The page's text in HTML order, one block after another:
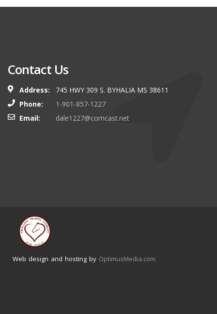
Contact Us
Address:
745 HWY 309 S. BYHALIA MS 38611
Phone:
1-901-857-1227
Email:
dale1227@comcast.net
Web design and hosting by OptimusMedia.com